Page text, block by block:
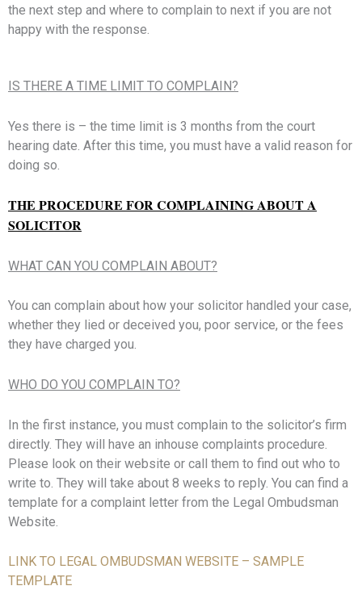
the next step and where to complain to next if you are not
happy with the response.
IS THERE A TIME LIMIT TO COMPLAIN?
Yes there is – the time limit is 3 months from the court
hearing date. After this time, you must have a valid reason for
doing so.
THE PROCEDURE FOR COMPLAINING ABOUT A
SOLICITOR
WHAT CAN YOU COMPLAIN ABOUT?
You can complain about how your solicitor handled your case,
whether they lied or deceived you, poor service, or the fees
they have charged you.
WHO DO YOU COMPLAIN TO?
In the first instance, you must complain to the solicitor’s firm
directly. They will have an inhouse complaints procedure.
Please look on their website or call them to find out who to
write to. They will take about 8 weeks to reply. You can find a
template for a complaint letter from the Legal Ombudsman
Website.
LINK TO LEGAL OMBUDSMAN WEBSITE – SAMPLE
TEMPLATE